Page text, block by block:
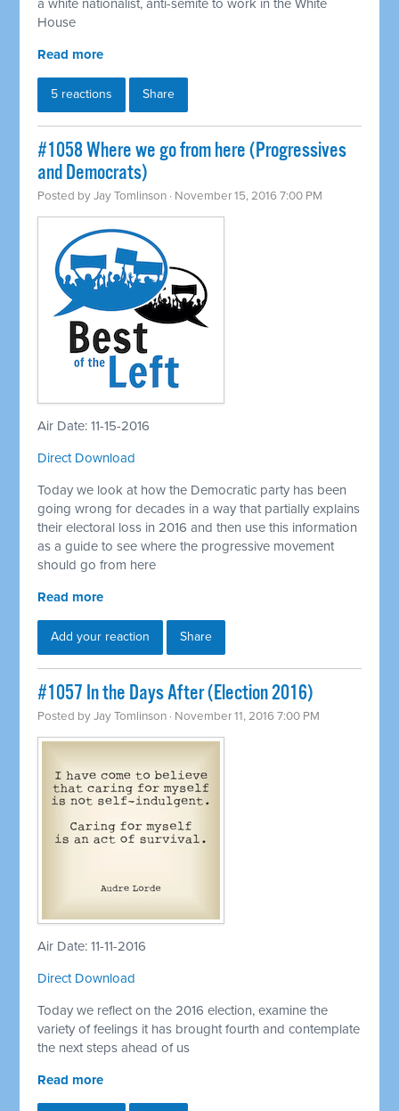
a white nationalist, anti-semite to work in the White
House
Read more
5 reactions Share
#1058 Where we go from here (Progressives
and Democrats)
Posted byJay Tomlinson · November 15, 2016 7:00 PM
Air Date: 11-15-2016
Direct Download
Today we look at how the Democratic party has been
going wrong for decades in a way that partially explains
their electoral loss in 2016 and then use this information
as a guide to see where the progressive movement
should go from here
Read more
Add your reaction Share
#1057 In the Days After (Election 2016)
Posted byJay Tomlinson · November 11, 2016 7:00 PM
Air Date: 11-11-2016
Direct Download
Today we reflect on the 2016 election, examine the
variety of feelings it has brought fourth and contemplate
the next steps ahead of us
Read more